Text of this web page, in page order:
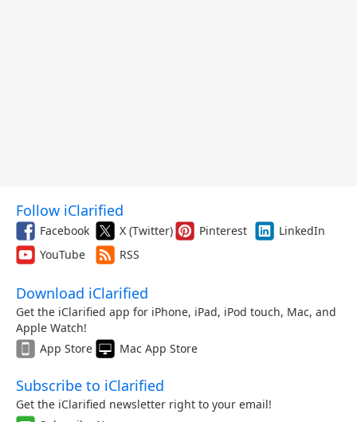
Follow iClarified
Facebook X (Twitter) Pinterest
LinkedIn
YouTube
RSS
Download iClarified
Get the iClarified app for iPhone, iPad, iPod touch, Mac, and
Apple Watch!
App Store
Mac App Store
Subscribe to iClarified
Get the iClarified newsletter right to your email!